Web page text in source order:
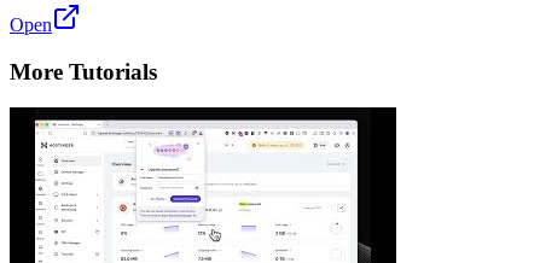
Open
More Tutorials